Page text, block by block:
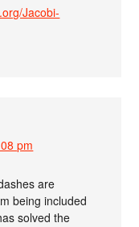
Jacobi-
pm
are
being included
solved the